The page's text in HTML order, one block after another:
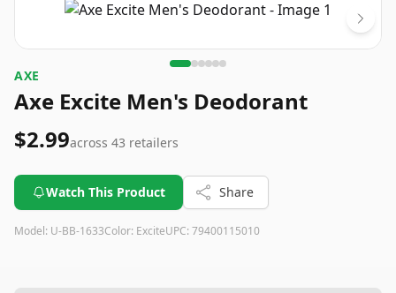
AXE
Axe Excite Men's Deodorant
$2.99across 43 retailers
Watch This Product Share
Model: U-BB-1633Color: ExciteUPC: 79400115010